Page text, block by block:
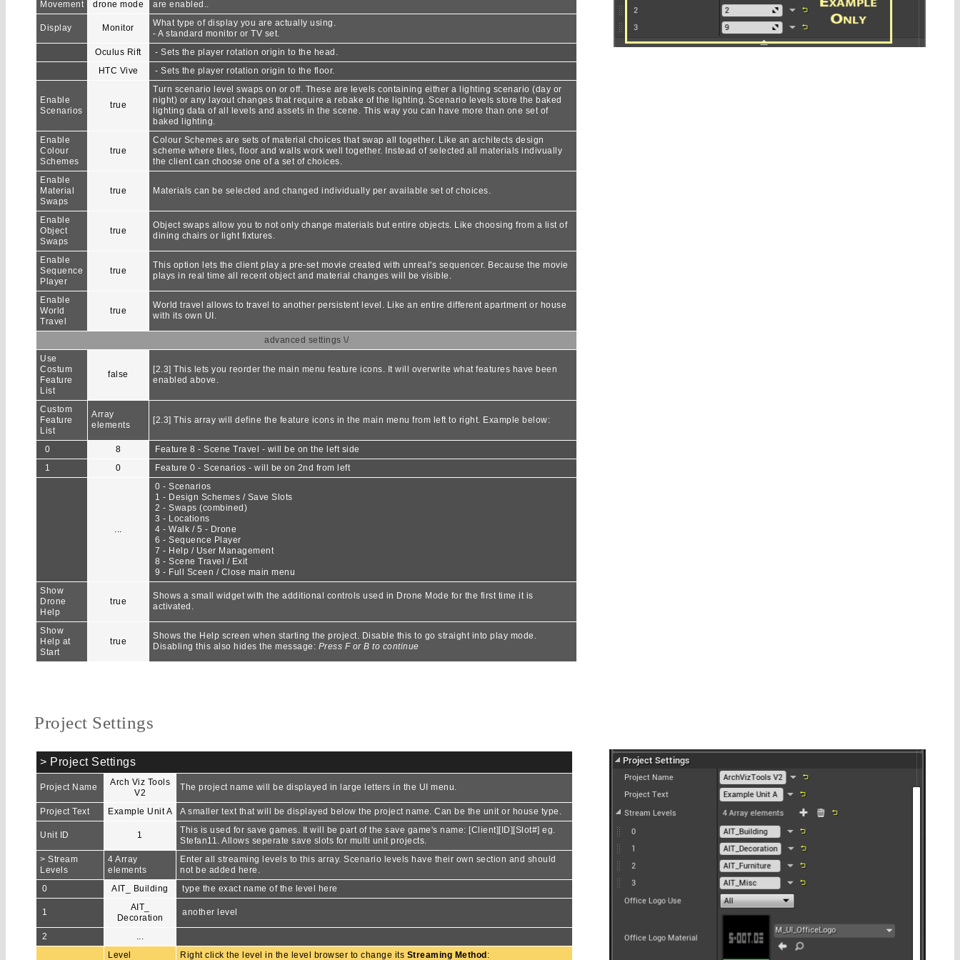
Movement drone mode are enabled..
Display Monitor
What type of display you are actually using.
- A standard monitor or TV set.
Oculus Rift
- Sets the player rotation origin to the head.
HTC Vive
- Sets the player rotation origin to the floor.
Enable
Scenarios
true
Turn scenario level swaps on or off. These are levels containing either a lighting scenario (day or
night) or any layout changes that require a rebake of the lighting. Scenario levels store the baked
lighting data of all levels and assets in the scene. This way you can have more than one set of
baked lighting.
Enable
Colour
Schemes
true
Colour Schemes are sets of material choices that swap all together. Like an architects design
scheme where tiles, floor and walls work well together. Instead of selected all materials indivually
the client can choose one of a set of choices.
Enable
Material
Swaps
true Materials can be selected and changed individually per available set of choices.
Enable
Object
Swaps
true
Object swaps allow you to not only change materials but entire objects. Like choosing from a list of
dining chairs or light fixtures.
Enable
Sequence
Player
true
This option lets the client play a pre-set movie created with unreal's sequencer. Because the movie
plays in real time all recent object and material changes will be visible.
Enable
World
Travel
true
World travel allows to travel to another persistent level. Like an entire different apartment or house
with its own UI.
advanced settings \/
Use
Costum
Feature
List
false
[2.3] This lets you reorder the main menu feature icons. It will overwrite what features have been
enabled above.
Custom
Feature
List
Array
elements
[2.3] This array will define the feature icons in the main menu from left to right. Example below:
0 8
Feature 8 - Scene Travel - will be on the left side
1
0 Feature 0 - Scenarios - will be on 2nd from left
0 - Scenarios
1 - Design Schemes / Save Slots
2 - Swaps (combined)
3 - Locations
4 - Walk / 5 - Drone
6 - Sequence Player
7 - Help / User Management
8 - Scene Travel / Exit
9 - Full Sceen / Close main menu
Show
Drone
Help
true
Shows a small widget with the additional controls used in Drone Mode for the first time it is
activated.
Show
Help at
Start
true
Shows the Help screen when starting the project. Disable this to go straight into play mode.
Disabling this also hides the message: Press F or B to continue
Project Settings
> Project Settings
Project Name
Arch Viz Tools
V2
The project name will be displayed in large letters in the UI menu.
Project Text Example Unit A A smaller text that will be displayed below the project name. Can be the unit or house type.
Unit ID 1
This is used for save games. It will be part of the save game's name: [Client][ID][Slot#] eg.
Stefan11. Allows seperate save slots for multi unit projects.
> Stream
Levels
4 Array
elements
Enter all streaming levels to this array. Scenario levels have their own section and should
not be added here.
0
AIT_ Building type the exact name of the level here
1
AIT_
Decoration
another level
2
...
Level
Right click the level in the level browser to change its Streaming Method :